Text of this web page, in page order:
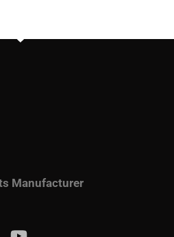
Manufacturer